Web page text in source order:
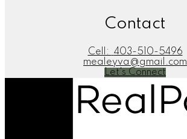
Contact
Cell:
403-510-5496
mealeyva@gmail.com
Let's Connect